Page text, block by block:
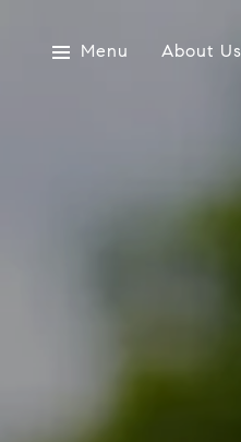
Menu About Us